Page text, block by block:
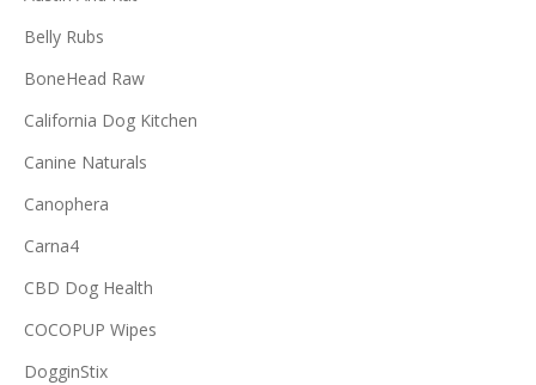
Belly Rubs
BoneHead Raw
California Dog Kitchen
Canine Naturals
Canophera
Carna4
CBD Dog Health
COCOPUP Wipes
DogginStix